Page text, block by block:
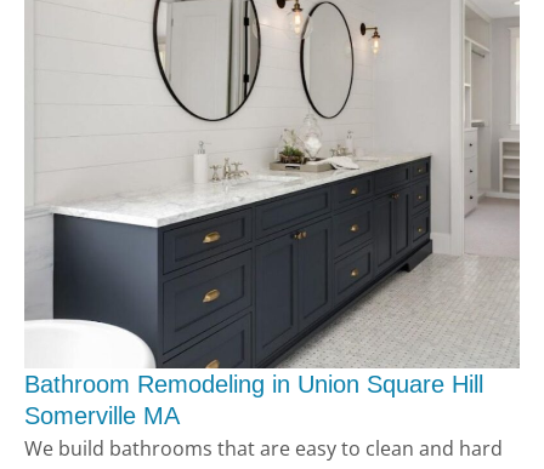
Bathroom Remodeling in Union Square Hill
Somerville MA
We build bathrooms that are easy to clean and hard